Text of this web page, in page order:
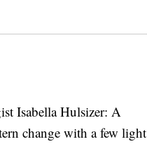
Isabella Hulsizer: A
change with a few light